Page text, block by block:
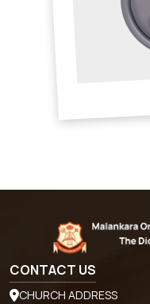
CONTACT US
CHURCH ADDRESS